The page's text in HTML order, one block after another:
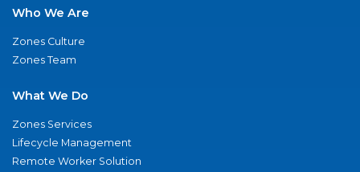
Who We Are
Zones Culture
Zones Team
What We Do
Zones Services
Lifecycle Management
Remote Worker Solution